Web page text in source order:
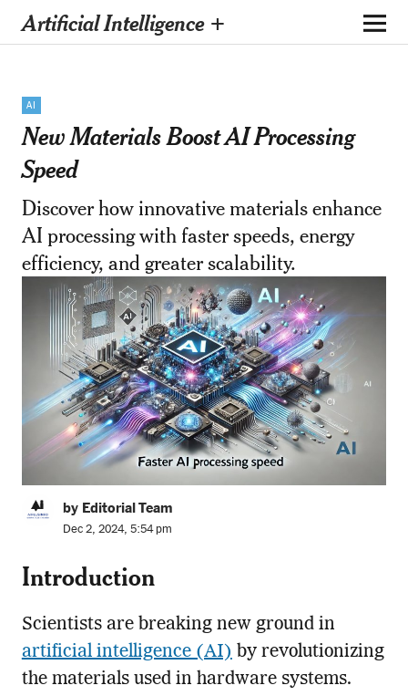
Artificial Intelligence +
AI
New Materials Boost AI Processing
Speed
Discover how innovative materials enhance
AI processing with faster speeds, energy
efficiency, and greater scalability.
by Editorial Team
Dec 2, 2024, 5:54 pm
Introduction
Scientists are breaking new ground in
artificial intelligence (AI) by revolutionizing
the materials used in hardware systems.